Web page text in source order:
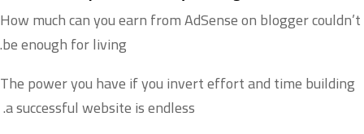
How much can you earn from AdSense on blogger couldn’t
be enough for living.
The power you have if you invert effort and time building
a successful website is endless.